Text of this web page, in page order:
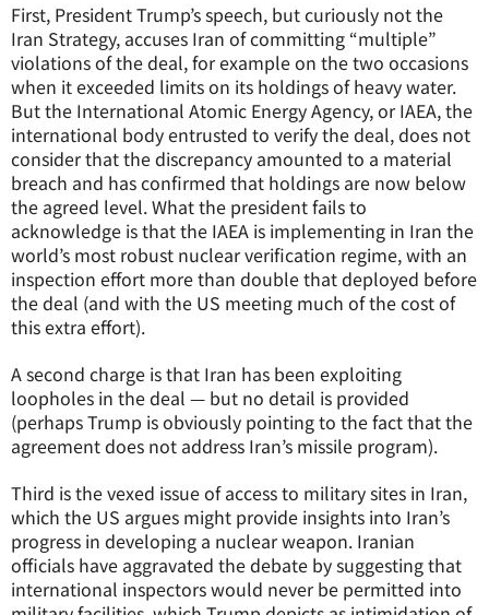
First, President Trump’s speech, but curiously not the
Iran Strategy, accuses Iran of committing “multiple”
violations of the deal, for example on the two occasions
when it exceeded limits on its holdings of heavy water.
But the International Atomic Energy Agency, or IAEA, the
international body entrusted to verify the deal, does not
consider that the discrepancy amounted to a material
breach and has confirmed that holdings are now below
the agreed level. What the president fails to
acknowledge is that the IAEA is implementing in Iran the
world’s most robust nuclear verification regime, with an
inspection effort more than double that deployed before
the deal (and with the US meeting much of the cost of
this extra effort).
A second charge is that Iran has been exploiting
loopholes in the deal — but no detail is provided
(perhaps Trump is obviously pointing to the fact that the
agreement does not address Iran’s missile program).
Third is the vexed issue of access to military sites in Iran,
which the US argues might provide insights into Iran’s
progress in developing a nuclear weapon. Iranian
officials have aggravated the debate by suggesting that
international inspectors would never be permitted into